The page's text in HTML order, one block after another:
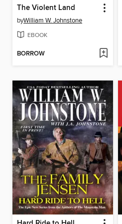
The Violent Land
byWilliam W. Johnstone
EBOOK
BORROW